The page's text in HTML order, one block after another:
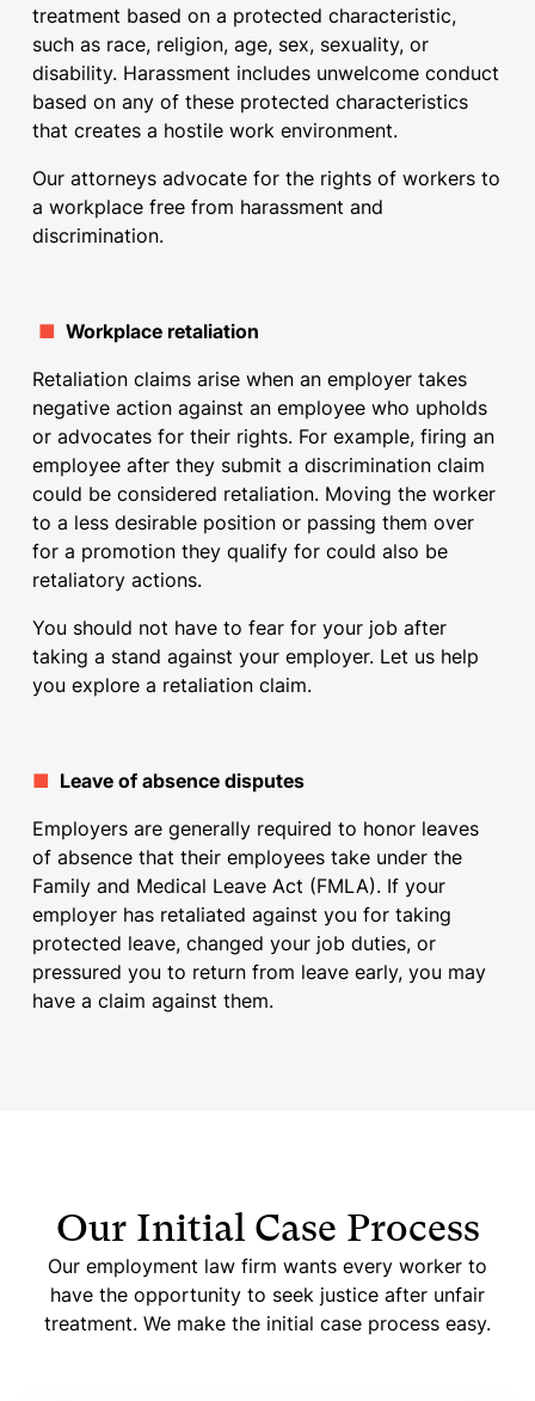
treatment based on a protected characteristic,
such as race, religion, age, sex, sexuality, or
disability. Harassment includes unwelcome conduct
based on any of these protected characteristics
that creates a hostile work environment.
Our attorneys advocate for the rights of workers to
a workplace free from harassment and
discrimination.
■ Workplace retaliation
Retaliation claims arise when an employer takes
negative action against an employee who upholds
or advocates for their rights. For example, firing an
employee after they submit a discrimination claim
could be considered retaliation. Moving the worker
to a less desirable position or passing them over
for a promotion they qualify for could also be
retaliatory actions.
You should not have to fear for your job after
taking a stand against your employer. Let us help
you explore a retaliation claim.
■ Leave of absence disputes
Employers are generally required to honor leaves
of absence that their employees take under the
Family and Medical Leave Act (FMLA). If your
employer has retaliated against you for taking
protected leave, changed your job duties, or
pressured you to return from leave early, you may
have a claim against them.
Our Initial Case Process
Our employment law firm wants every worker to
have the opportunity to seek justice after unfair
treatment. We make the initial case process easy.